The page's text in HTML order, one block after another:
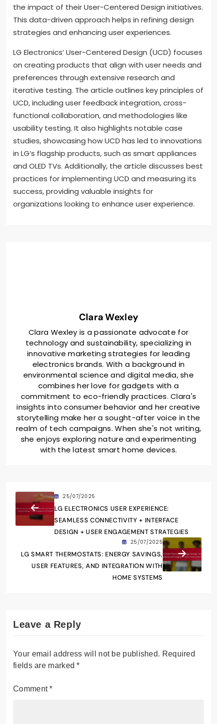
the impact of their User-Centered Design initiatives.
This data-driven approach helps in refining design
strategies and enhancing user experiences.
LG Electronics’ User-Centered Design (UCD) focuses
on creating products that align with user needs and
preferences through extensive research and
iterative testing. The article outlines key principles of
UCD, including user feedback integration, cross-
functional collaboration, and methodologies like
usability testing. It also highlights notable case
studies, showcasing how UCD has led to innovations
in LG’s flagship products, such as smart appliances
and OLED TVs. Additionally, the article discusses best
practices for implementing UCD and measuring its
success, providing valuable insights for
organizations looking to enhance user experience.
Clara Wexley
Clara Wexley is a passionate advocate for
technology and sustainability, specializing in
innovative marketing strategies for leading
electronics brands. With a background in
environmental science and digital media, she
combines her love for gadgets with a
commitment to eco-friendly practices. Clara's
insights into consumer behavior and her creative
storytelling make her a sought-after voice in the
realm of tech campaigns. When she's not writing,
she enjoys exploring nature and experimenting
with the latest smart home devices.
25/07/2025
LG ELECTRONICS USER EXPERIENCE:
SEAMLESS CONNECTIVITY + INTERFACE
DESIGN + USER ENGAGEMENT STRATEGIES
25/07/2025
LG SMART THERMOSTATS: ENERGY SAVINGS,
USER FEATURES, AND INTEGRATION WITH
HOME SYSTEMS
Leave a Reply
Your email address will not be published. Required
fields are marked*
Comment*